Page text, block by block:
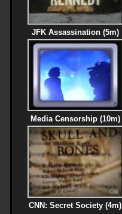
JFK Assassination (5m)
Media Censorship (10m)
CNN: Secret Society (4m)